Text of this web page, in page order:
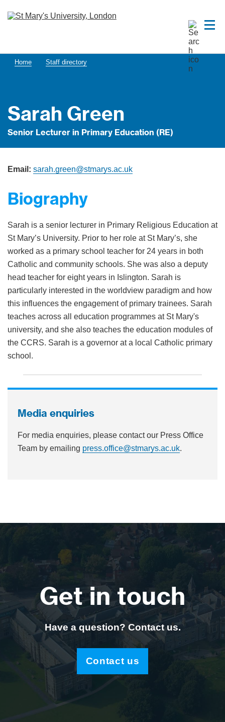
Home Staff directory
Sarah Green
Senior Lecturer in Primary Education (RE)
Email: sarah.green@stmarys.ac.uk
Biography
Sarah is a senior lecturer in Primary Religious Education at
St Mary’s University. Prior to her role at St Mary’s, she
worked as a primary school teacher for 24 years in both
Catholic and community schools. She was also a deputy
head teacher for eight years in Islington. Sarah is
particularly interested in the worldview paradigm and how
this influences the engagement of primary trainees. Sarah
teaches across all education programmes at St Mary's
university, and she also teaches the education modules of
the CCRS. Sarah is a governor at a local Catholic primary
school.
Media enquiries
For media enquiries, please contact our Press Office
Team by emailing press.office@stmarys.ac.uk.
Get in touch
Have a question? Contact us.
Contact us